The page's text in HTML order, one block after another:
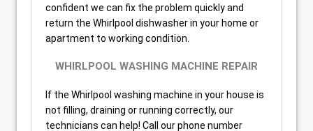
confident we can fix the problem quickly and
return the Whirlpool dishwasher in your home or
apartment to working condition.
WHIRLPOOL WASHING MACHINE REPAIR
If the Whirlpool washing machine in your house is
not filling, draining or running correctly, our
technicians can help! Call our phone number